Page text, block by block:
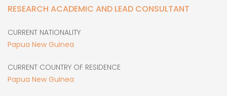
RESEARCH ACADEMIC AND LEAD CONSULTANT
CURRENT NATIONALITY
Papua New Guinea
CURRENT COUNTRY OF RESIDENCE
Papua New Guinea